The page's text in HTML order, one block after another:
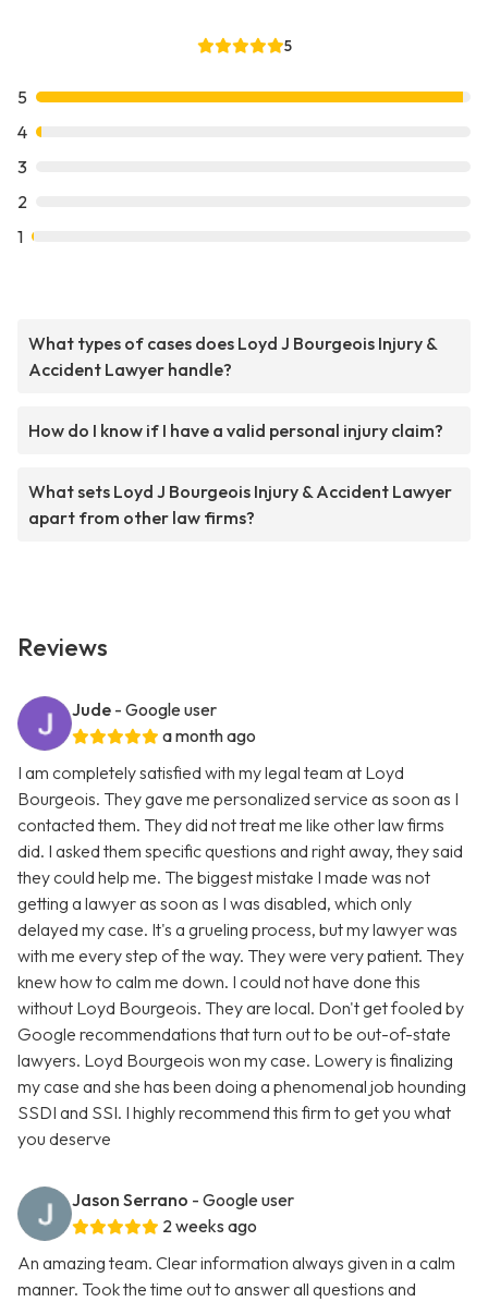
5
5
4
3
2
1
What types of cases does Loyd J Bourgeois Injury &
Accident Lawyer handle?
How do I know if I have a valid personal injury claim?
What sets Loyd J Bourgeois Injury & Accident Lawyer
apart from other law firms?
Reviews
Jude - Google user
a month ago
I am completely satisfied with my legal team at Loyd
Bourgeois. They gave me personalized service as soon as I
contacted them. They did not treat me like other law firms
did. I asked them specific questions and right away, they said
they could help me. The biggest mistake I made was not
getting a lawyer as soon as I was disabled, which only
delayed my case. It's a grueling process, but my lawyer was
with me every step of the way. They were very patient. They
knew how to calm me down. I could not have done this
without Loyd Bourgeois. They are local. Don't get fooled by
Google recommendations that turn out to be out-of-state
lawyers. Loyd Bourgeois won my case. Lowery is finalizing
my case and she has been doing a phenomenal job hounding
SSDI and SSI. I highly recommend this firm to get you what
you deserve
Jason Serrano - Google user
2 weeks ago
An amazing team. Clear information always given in a calm
manner. Took the time out to answer all questions and